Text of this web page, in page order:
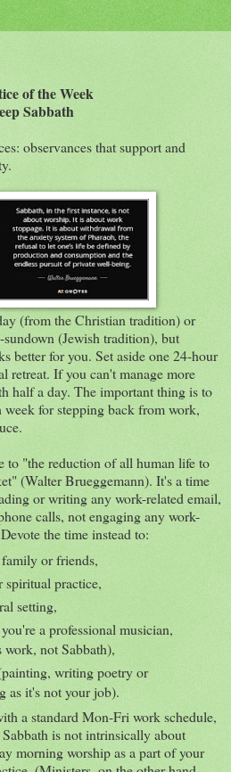
of the Week
Sabbath
observances that support and
(from the Christian tradition) or
(Jewish tradition), but
better for you. Set aside one 24-hour
retreat. If you can't manage more
half a day. The important thing is to
week for stepping back from work,
to "the reduction of all human life to
(Walter Brueggemann). It's a time
or writing any work-related email,
calls, not engaging any work-
the time instead to:
or friends,
spiritual practice,
setting,
a professional musician,
not Sabbath),
writing poetry or
as it's not your job).
a standard Mon-Fri work schedule,
is not intrinsically about
morning worship as a part of your